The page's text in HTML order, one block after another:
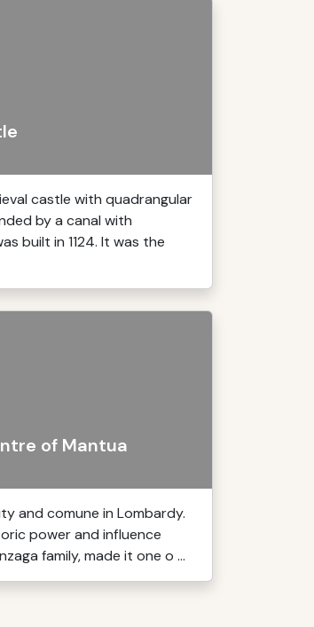
castle with quadrangular
by a canal with
built in 1124. It was the
of Mantua
and comune in Lombardy.
power and influence
family, made it one o ...